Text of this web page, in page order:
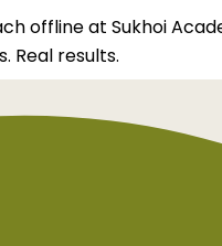
offline at Sukhoi
Real results.